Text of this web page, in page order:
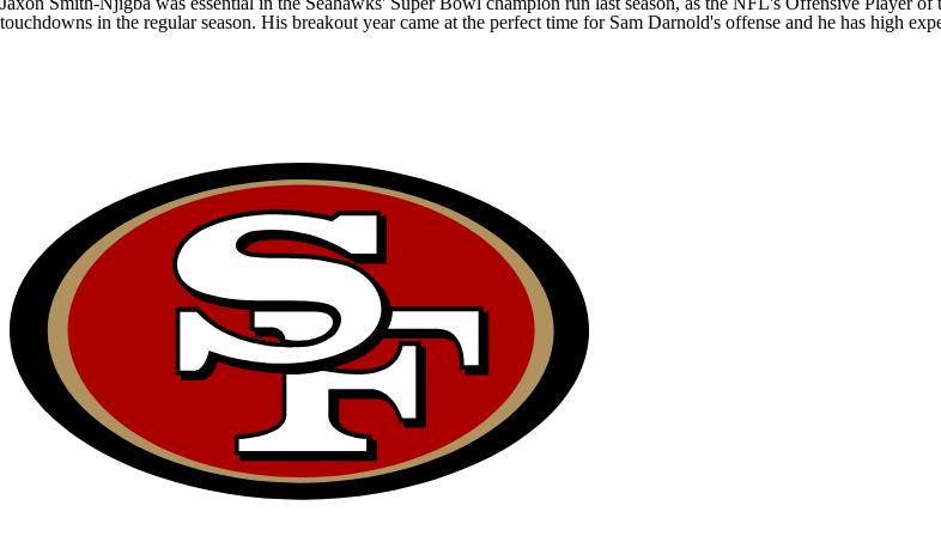
touchdowns in the regular season. His breakout year came at the perfect time for Sam Darnold's offense and he has high